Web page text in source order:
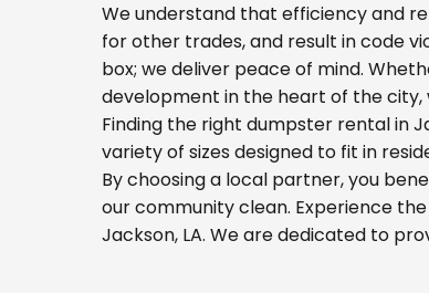
We understand that efficiency and
for other trades, and result in code
box; we deliver peace of mind.
development in the heart of the city,
Finding the right dumpster rental in
variety of sizes designed to fit in
By choosing a local partner, you
our community clean. Experience
Jackson, LA. We are dedicated to